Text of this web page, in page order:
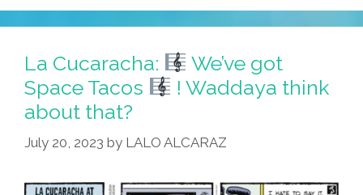
At
#SDCC,
Uses
Weapon
–
Weapon
Time
La Cucaracha:
We’ve got
Space Tacos
! Waddaya think
about that?
July 20, 2023 by LALO ALCARAZ